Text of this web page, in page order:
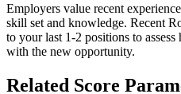
Employers value recent
skill set and knowledge. Recent
to your last 1-2 positions to
with the new opportunity.
Related Score